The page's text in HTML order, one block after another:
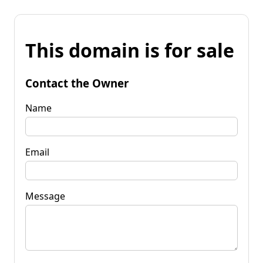
This domain is for sale
Contact the Owner
Name
Email
Message